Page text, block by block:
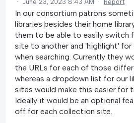
·
June 23, 2023 8:43 AM · Report
In our consortium patrons
libraries besides their home
them to be able to easily switch
site to another and 'highlight' for
when searching. Currently they
the URLs for each of those
whereas a dropdown list for our
sites would make this easier for
Ideally it would be an optional
off for each collection site.